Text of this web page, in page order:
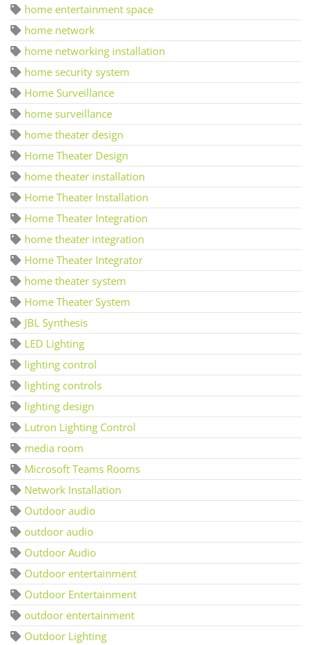
home entertainment space
home network
home networking installation
home security system
Home Surveillance
home surveillance
home theater design
Home Theater Design
home theater installation
Home Theater Installation
Home Theater Integration
home theater integration
Home Theater Integrator
home theater system
Home Theater System
JBL Synthesis
LED Lighting
lighting control
lighting controls
lighting design
Lutron Lighting Control
media room
Microsoft Teams Rooms
Network Installation
Outdoor audio
outdoor audio
Outdoor Audio
Outdoor entertainment
Outdoor Entertainment
outdoor entertainment
Outdoor Lighting